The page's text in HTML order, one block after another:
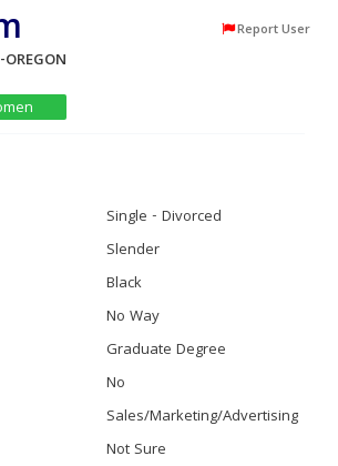
Report User
Single - Divorced
Slender
Black
No Way
Graduate Degree
No
Sales/Marketing/Advertising
Not Sure